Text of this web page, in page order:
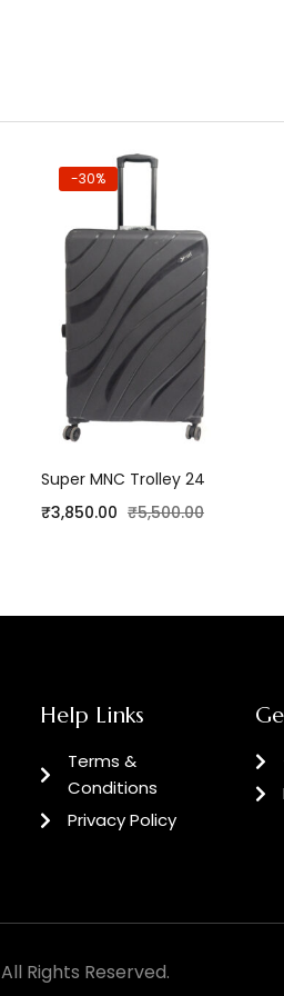
Add to cart
-30%
Super MNC Trolley 24
₹3,850.00 ₹5,500.00
Help Links
Terms &
Conditions
Privacy Policy
Rights Reserved.